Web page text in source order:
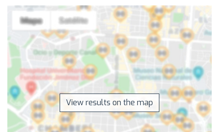
View results on the map